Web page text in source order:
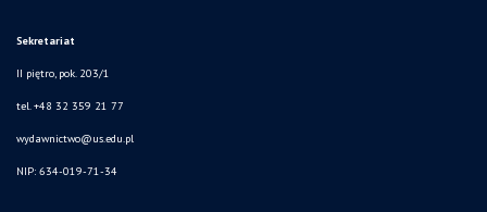
Sekretariat
II piętro, pok. 203/1
tel. +48 32 359 21 77
wydawnictwo@us.edu.pl
NIP: 634-019-71-34